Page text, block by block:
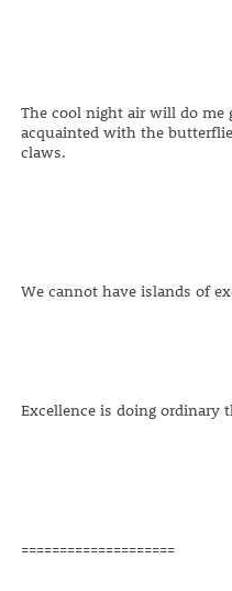
The cool night air will do me
acquainted with the
claws.
We cannot have islands of
Excellence is doing ordinary
====================